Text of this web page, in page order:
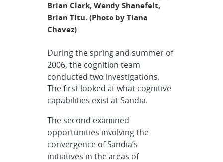
Brian Clark, Wendy Shanefelt,
Brian Titu. (Photo by Tiana
Chavez)
During the spring and summer of
2006, the cognition team
conducted two investigations.
The first looked at what cognitive
capabilities exist at Sandia.
The second examined
opportunities involving the
convergence of Sandia’s
initiatives in the areas of